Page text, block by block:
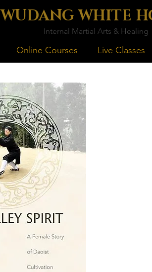
WUDANG WHITE
Internal Martial Arts & Healing
Online Courses Live Classes